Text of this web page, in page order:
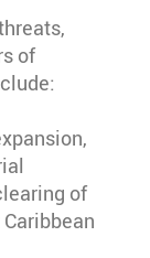
of
of